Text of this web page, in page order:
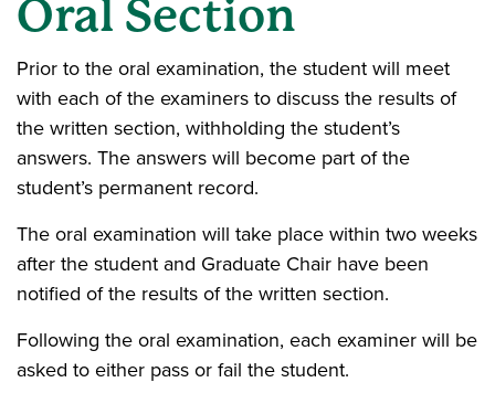
Oral Section
Prior to the oral examination, the student will meet
with each of the examiners to discuss the results of
the written section, withholding the student’s
answers. The answers will become part of the
student’s permanent record.
The oral examination will take place within two weeks
after the student and Graduate Chair have been
notified of the results of the written section.
Following the oral examination, each examiner will be
asked to either pass or fail the student.